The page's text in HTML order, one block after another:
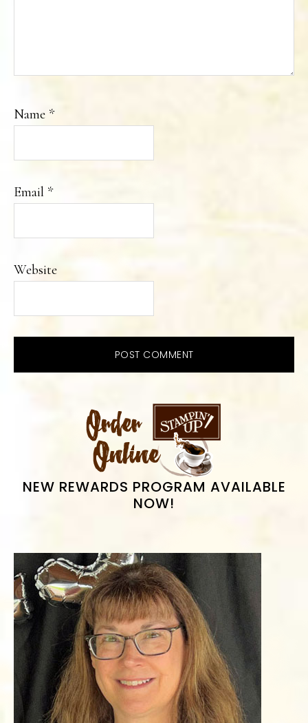
Name *
Email *
Website
PRIMARY
SIDEBAR
NEW REWARDS PROGRAM AVAILABLE
NOW!